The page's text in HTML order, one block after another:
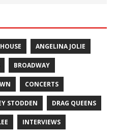
ANGELINA JOLIE
BROADWAY
CONCERTS
STODDEN DRAG QUEENS
INTERVIEWS